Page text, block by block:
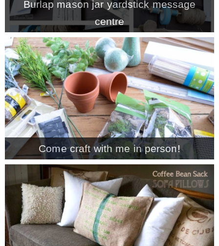
Burlap mason jar yardstick message
centre
Come craft with me in person!